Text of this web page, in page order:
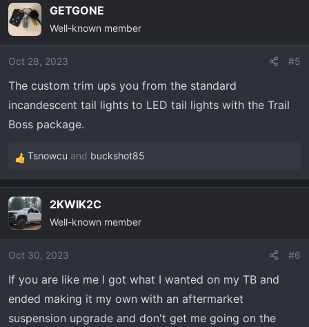
c
t
i
o
s
:
GETGONE
Well-known member
Oct 28, 2023 #5
The custom trim ups you from the standard
incandescent tail lights to LED tail lights with the Trail
Boss package.
R
e
c
t
i
o
:
Tsnowcu and buckshot85
2KWIK2C
Well-known member
Oct 30, 2023 #6
If you are like me I got what I wanted on my TB and
ended making it my own with an aftermarket
suspension upgrade and don't get me going on the